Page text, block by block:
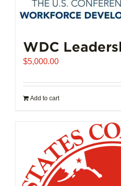
options
may
on
WDC
$5,000.00
Add to cart